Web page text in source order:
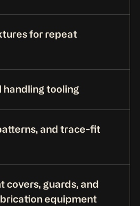
for repeat
tooling
and trace-fit
covers, guards, and
equipment